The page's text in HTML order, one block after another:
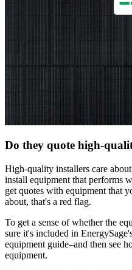
Do they quote high-
High-quality installers care
install equipment that performs
get quotes with equipment that
about, that's a red flag.
To get a sense of whether the
sure it's included in
equipment guide–and then see
equipment.